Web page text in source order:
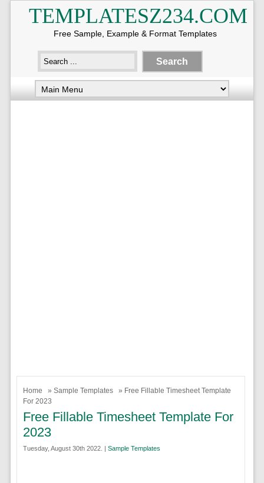
TEMPLATESZ234.COM
Free Sample, Example & Format Templates
Home » Sample Templates
» Free Fillable Timesheet Template
For 2023
Free Fillable Timesheet Template For
2023
Tuesday, August 30th 2022. | Sample Templates